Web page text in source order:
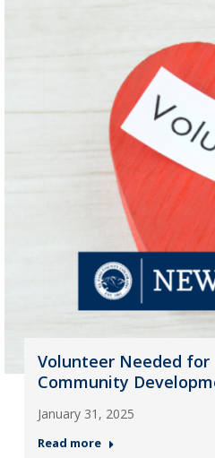
Volunteer Needed for
Community
January 31, 2025
Read more